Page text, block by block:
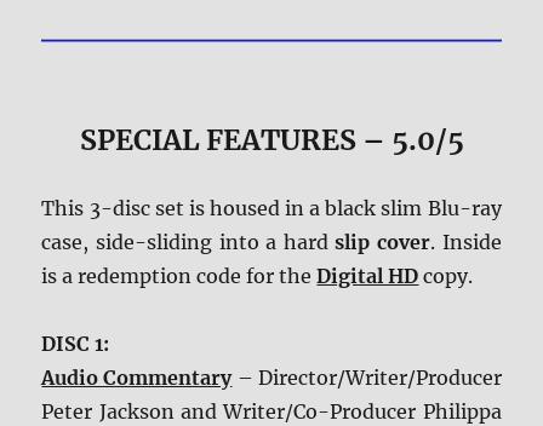
SPECIAL FEATURES – 5.0/5
This 3-disc set is housed in a black slim Blu-ray
case, side-sliding into a hardslip cover. Inside
is a redemption code for theDigital HD copy.
DISC 1:
Audio Commentary– Director/Writer/Producer
Peter Jackson and Writer/Co-Producer Philippa